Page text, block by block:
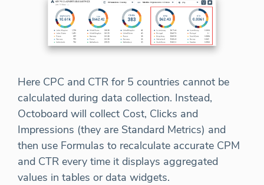
Here CPC and CTR for 5 countries cannot be
calculated during data collection. Instead,
Octoboard will collect Cost, Clicks and
Impressions (they are Standard Metrics) and
then use Formulas to recalculate accurate CPM
and CTR every time it displays aggregated
values in tables or data widgets.